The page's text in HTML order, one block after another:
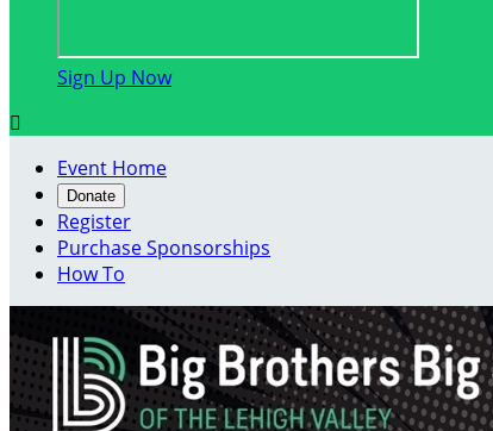
Sign Up Now

Event Home
Donate
Register
Purchase Sponsorships
How To